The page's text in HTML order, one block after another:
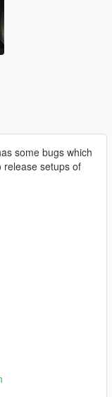
some bugs which
release setups of